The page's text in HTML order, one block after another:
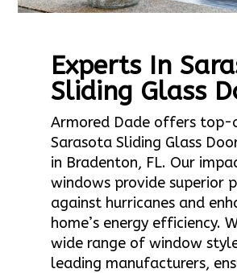
Experts In
Sliding Glass
Armored Dade offers top-
Sarasota Sliding Glass
in Bradenton, FL. Our
windows provide superior
against hurricanes and
home’s energy efficiency.
wide range of window
leading manufacturers,